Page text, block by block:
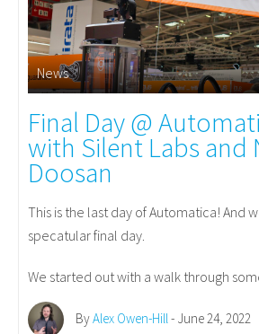
News
Final Day @
with Silent Labs and
Doosan
This is the last day of Automatica! And
specatular final day.
We started out with a walk through
ByAlex Owen-Hill - June 24, 2022